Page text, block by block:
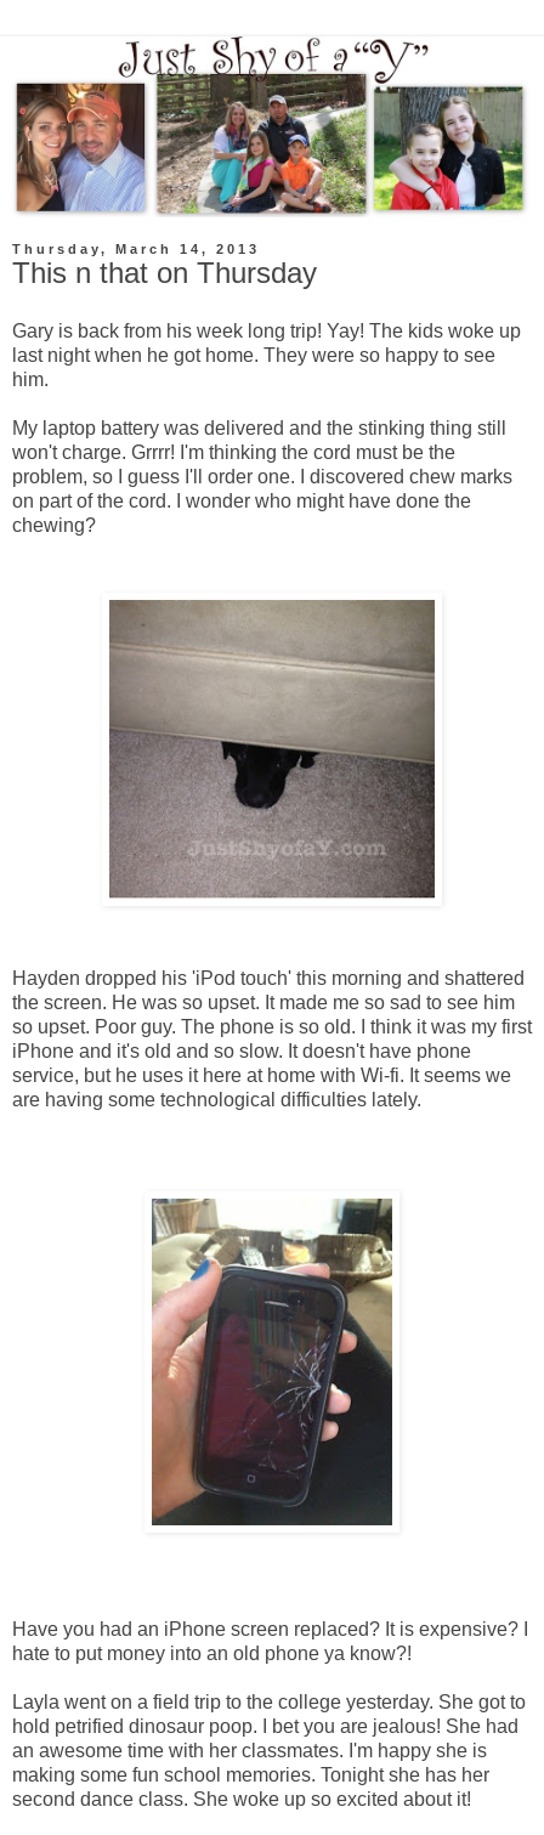
Thursday, March 14, 2013
This n that on Thursday
Gary is back from his week long trip! Yay! The kids woke up
last night when he got home. They were so happy to see
him.
My laptop battery was delivered and the stinking thing still
won't charge. Grrrr! I'm thinking the cord must be the
problem, so I guess I'll order one. I discovered chew marks
on part of the cord. I wonder who might have done the
chewing?
Hayden dropped his 'iPod touch' this morning and shattered
the screen. He was so upset. It made me so sad to see him
so upset. Poor guy. The phone is so old. I think it was my first
iPhone and it's old and so slow. It doesn't have phone
service, but he uses it here at home with Wi-fi. It seems we
are having some technological difficulties lately.
Have you had an iPhone screen replaced? It is expensive? I
hate to put money into an old phone ya know?!
Layla went on a field trip to the college yesterday. She got to
hold petrified dinosaur poop. I bet you are jealous! She had
an awesome time with her classmates. I'm happy she is
making some fun school memories. Tonight she has her
second dance class. She woke up so excited about it!